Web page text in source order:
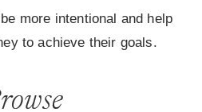
more intentional and help
to achieve their goals.